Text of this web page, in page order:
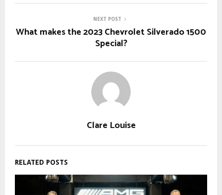
NEXT POST
What makes the 2023 Chevrolet Silverado 1500
Special?
Clare Louise
RELATED POSTS